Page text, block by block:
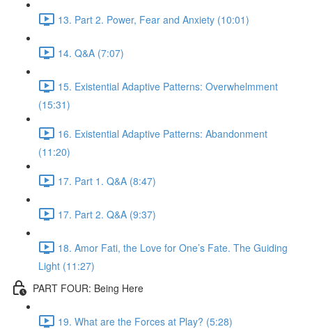
13. Part 2. Power, Fear and Anxiety (10:01)
14. Q&A (7:07)
15. Existential Adaptive Patterns: Overwhelmment
(15:31)
16. Existential Adaptive Patterns: Abandonment
(11:20)
17. Part 1. Q&A (8:47)
17. Part 2. Q&A (9:37)
18. Amor Fati, the Love for One’s Fate. The Guiding
Light (11:27)
PART FOUR: Being Here
19. What are the Forces at Play? (5:28)